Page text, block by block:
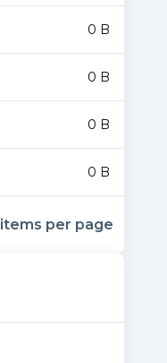
0 B
0 B
0 B
0 B
items per page